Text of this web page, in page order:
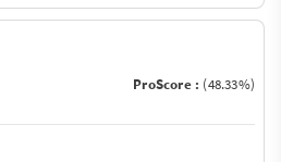
ProScore : (48.33%)